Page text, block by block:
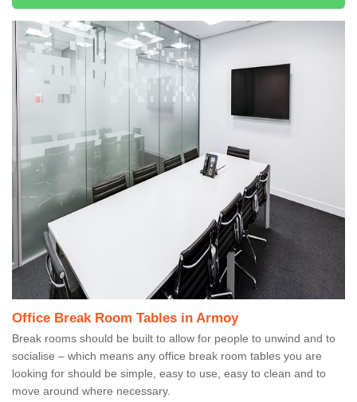
Office Break Room Tables in Armoy
Break rooms should be built to allow for people to unwind and to
socialise – which means any office break room tables you are
looking for should be simple, easy to use, easy to clean and to
move around where necessary.